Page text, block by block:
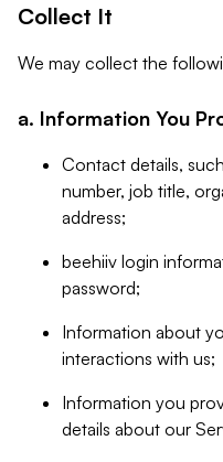
Collect It
We may collect the
a. Information You
Contact details,
number, job title,
address;
beehiiv login
password;
Information about
interactions with us;
Information you
details about our